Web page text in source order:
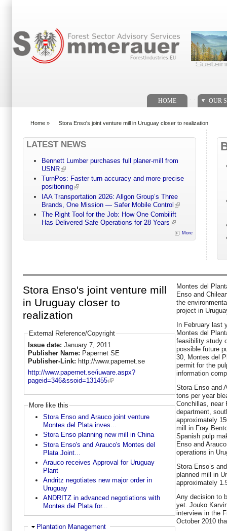
HOME OUR
Home » Stora Enso's joint venture mill in Uruguay closer to realization
LATEST NEWS
Bennett Lumber purchases full planer-mill from
USNR
TurnPos: Faster turn accuracy and more precise
positioning
IAA Transportation 2026: Allgon Group’s Three
Brands, One Mission — Safer Mobile Control
The Right Tool for the Job: How One Combilift
Has Delivered Safe Operations for 28 Years
More
Stora Enso's joint venture mill
in Uruguay closer to
realization
External Reference/Copyright
Issue date: January 7, 2011
Publisher Name: Papernet SE
Publisher-Link: http://www.papernet.se
http://www.papernet.se/iuware.aspx?
pageid=346&ssoid=131455
More like this
Stora Enso and Arauco joint venture
Montes del Plata inves...
Stora Enso planning new mill in China
Stora Enso's and Arauco's Montes del
Plata Joint...
Arauco receives Approval for Uruguay
Plant
Andritz negotiates new major order in
Uruguay
ANDRITZ in advanced negotiations with
Montes del Plata for...
Hide
Plantation Management
Montes del
Enso and
the
project in
In February last
Montes del
feasibility study
possible future
30, Montes del
permit for the
information
Stora Enso and
tons per year
Conchillas, near
department,
approximately
mill in Fray
Spanish pulp
Enso and
operations in
Stora Enso’s
planned mill in
approximately
Any decision to
yet. Jouko
interview in the
October 2010